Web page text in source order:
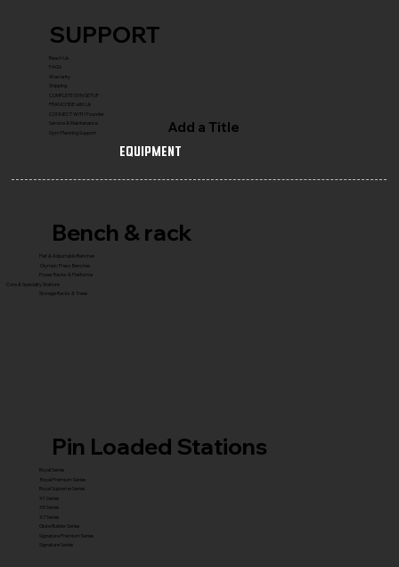
SUPPORT
Reach Us
FAQ's
Warranty
Shipping
COMPLETE GYM SETUP
FRANCHISE with Us
CONNECT WITH Founder
Service & Maintenance
Gym Planning Support
Add a Title
Equipment
Pin Loaded Stations
Royal Series
Royal Premium Series
Royal Supreme Series
X1 Series
X5 Series
X7 Series
Glute Builder Series
Signature Premium Series
Signature Series
Bench & rack
Flat & Adjustable Benches
Olympic Press Benches
Power Racks & Platforms
Core & Specialty Stations
Storage Racks & Trees